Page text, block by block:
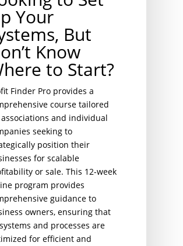
Your
But
Know
to Start?
Finder Pro provides a
course tailored
and individual
seeking to
position their
for scalable
or sale. This 12-week
program provides
guidance to
owners, ensuring that
and processes are
for efficient and